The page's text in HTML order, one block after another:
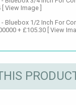
[ View Image ]
- Bluebox 1/2 Inch For
+ £105.30 [ View